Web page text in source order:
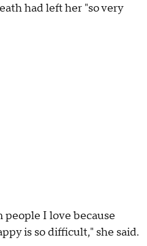
had left her "so very
people I love because
is so difficult," she said.